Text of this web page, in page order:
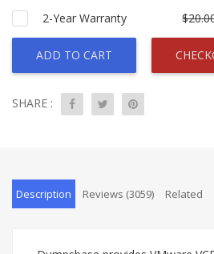
2-Year Warranty
ADD TO CART
SHARE :
Description Reviews (3059) Related